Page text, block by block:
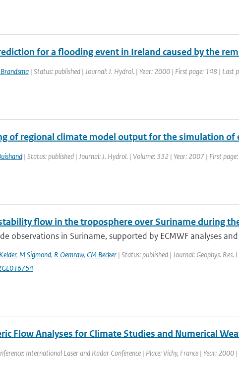
for a flooding event in Ireland caused by the
| Status: published | Journal: J. Hydrol. | Year: 2000 | First page: 148 | Last
of regional climate model output for the simulation of
| Status: published | Journal: J. Hydrol. | Volume: 332 | Year: 2007 | First
flow in the troposphere over Suriname during
observations in Suriname, supported by ECMWF analyses
, M Sigmond, R Oemraw, CM Becker| Status: published | Journal: Geophys.
Flow Analyses for Climate Studies and Numerical
International Laser and Radar Conference | Place: Vichy, France | Year: 2000